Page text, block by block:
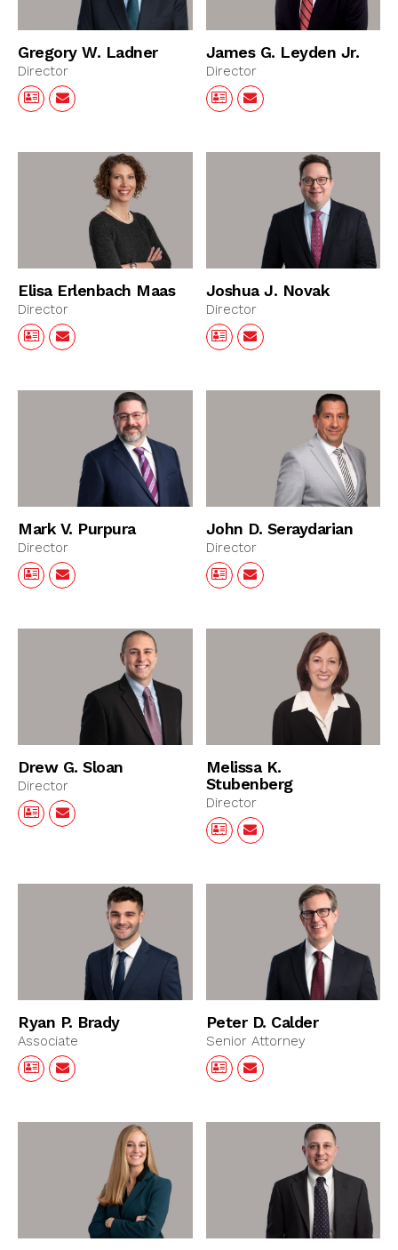
Gregory W. Ladner
Director
James G. Leyden Jr.
Director
Elisa Erlenbach Maas
Director
Joshua J. Novak
Director
Mark V. Purpura
Director
John D. Seraydarian
Director
Drew G. Sloan
Director
Melissa K.
Stubenberg
Director
Ryan P. Brady
Associate
Peter D. Calder
Senior Attorney